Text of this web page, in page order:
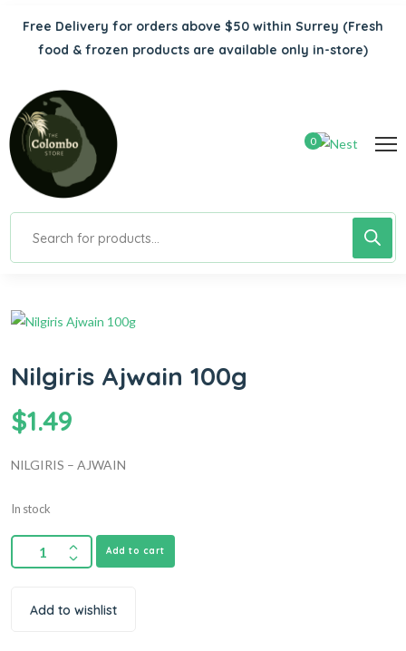
Free Delivery for orders above $50 within Surrey (Fresh
food & frozen products are available only in-store)
0
Nilgiris Ajwain 100g
$1.49
NILGIRIS – AJWAIN
In stock
Add to cart
Add to wishlist